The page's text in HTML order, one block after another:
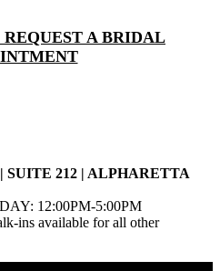
A BRIDAL
SUITE 212 | ALPHARETTA
12:00PM-5:00PM
ins available for all other